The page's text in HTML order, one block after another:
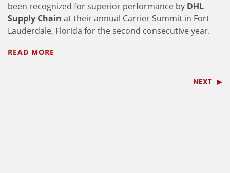
been recognized for superior performance by DHL
Supply Chain at their annual Carrier Summit in Fort
Lauderdale, Florida for the second consecutive year.
READ MORE
NEXT